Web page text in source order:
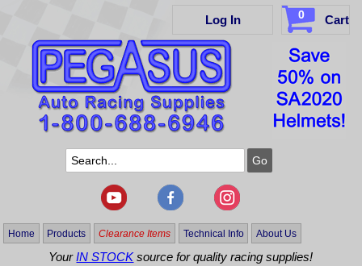
Log In 0 Cart
Home Products Clearance Items Technical Info About Us
YourIN STOCKsource for quality racing supplies!